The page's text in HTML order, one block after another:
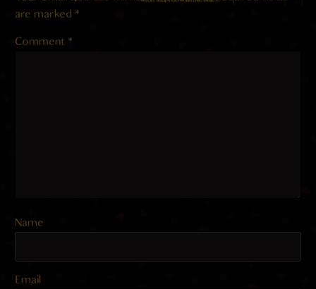
are marked *
Comment *
Name
Email